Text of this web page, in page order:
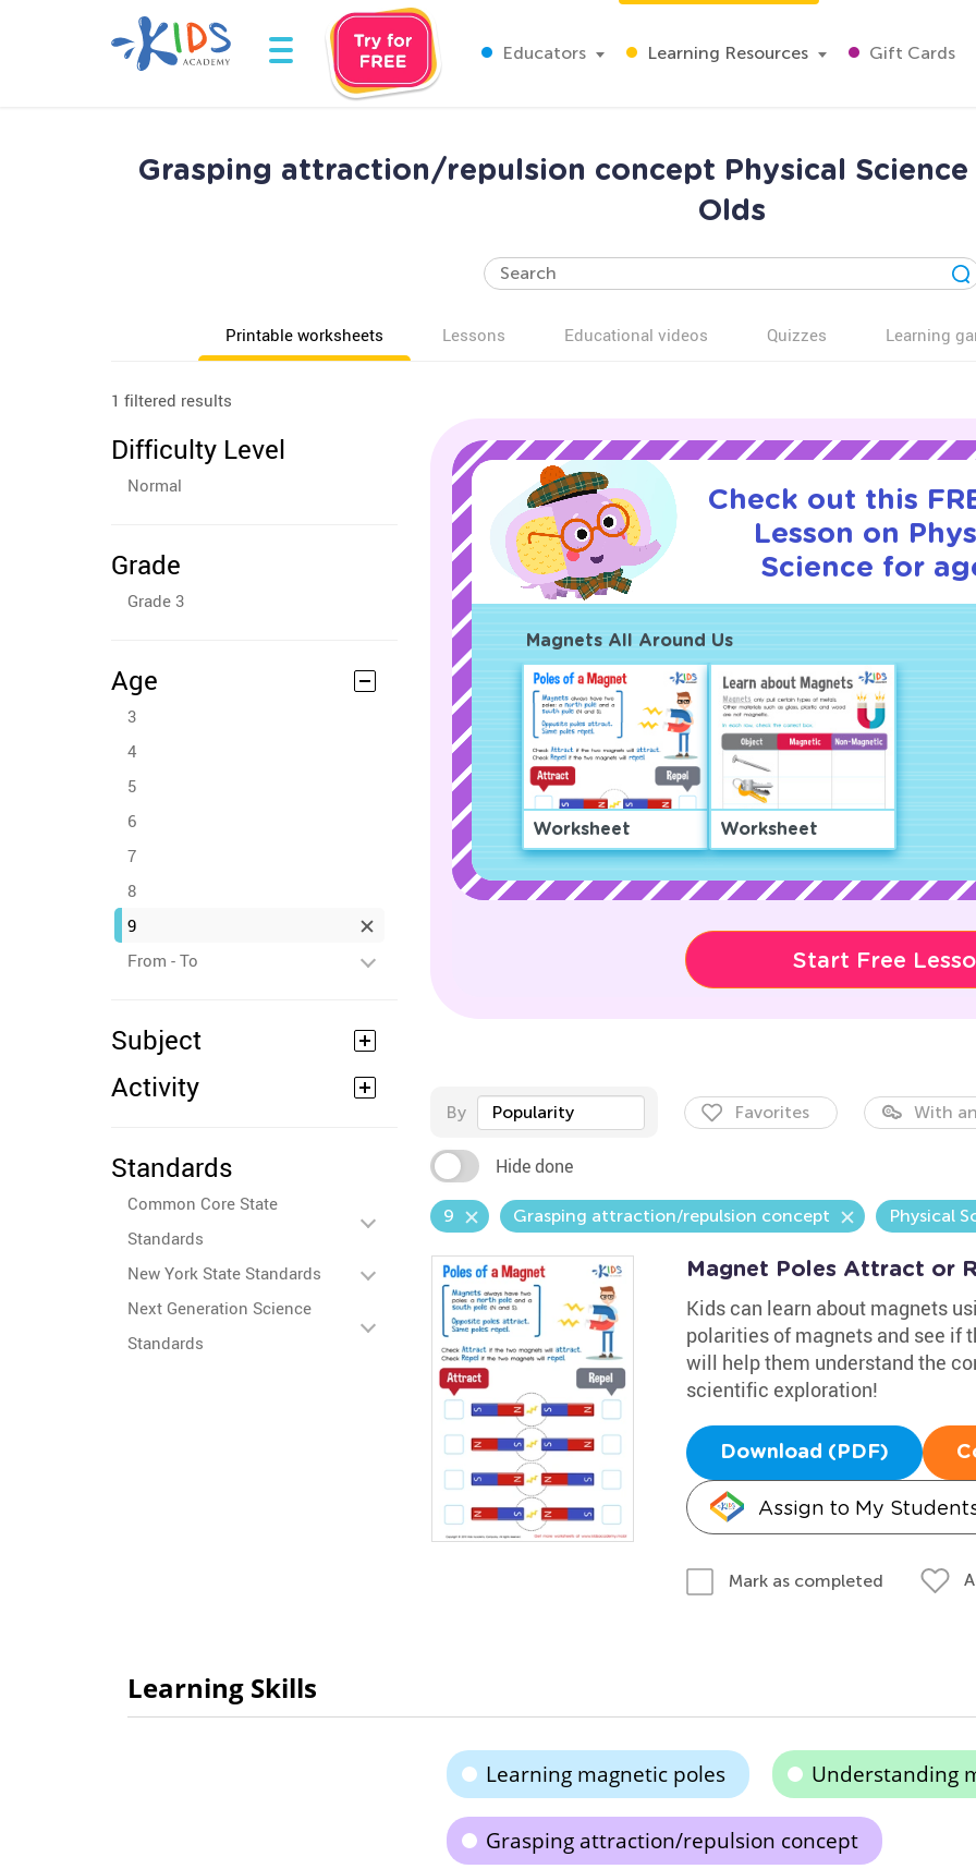
Educators Learning Resources Gift Cards
Grasping attraction/repulsion concept Physical
Olds
Printable worksheets Lessons Educational videos Quizzes Learning
1 filtered results
Difficulty Level
Normal
Grade
Grade 3
Age
3
4
5
6
7
8
9
From - To
Subject
Activity
Standards
Common Core State
Standards
New York State Standards
Next Generation Science
Standards
Check out this
Lesson on
Science for
Magnets All Around Us
Worksheet Worksheet
Start Free
By Popularity Favorites With
Hide done
9 Grasping attraction/repulsion concept Physical
Magnet Poles Attract or
Kids can learn about magnets
polarities of magnets and see if
will help them understand the
scientific exploration!
Download (PDF)
Assign to My
Mark as completed
Learning Skills
Learning magnetic poles Understanding
Grasping attraction/repulsion concept